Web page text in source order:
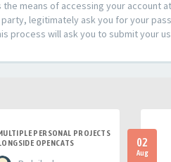
the means of accessing your account
legitimately ask you for your
process will ask you to submit your
PERSONAL PROJECTS
OPENCATS
02
Aug